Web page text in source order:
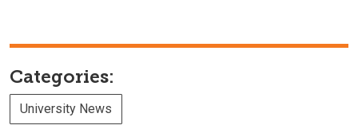
Categories:
University News